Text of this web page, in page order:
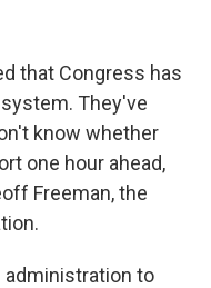
that Congress has
They've
know whether
one hour ahead,
Freeman, the
administration to